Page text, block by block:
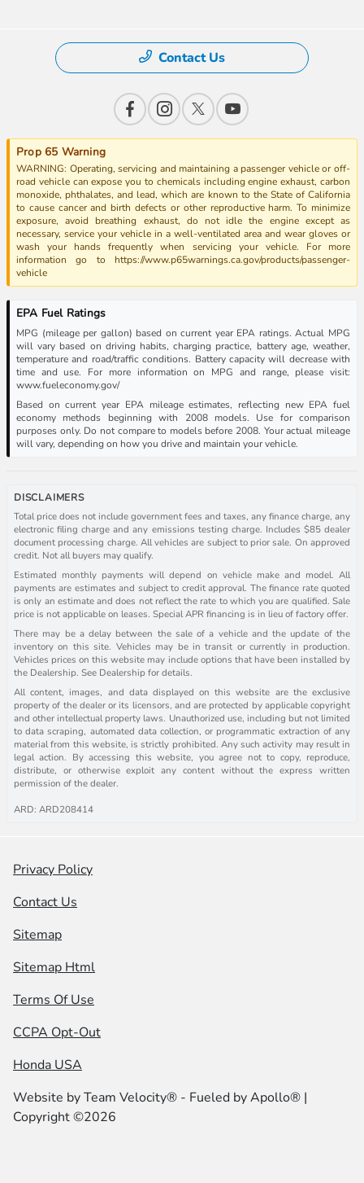
Contact Us
Prop 65 Warning
WARNING: Operating, servicing and maintaining a passenger vehicle or off-
road vehicle can expose you to chemicals including engine exhaust, carbon
monoxide, phthalates, and lead, which are known to the State of California
to cause cancer and birth defects or other reproductive harm. To minimize
exposure, avoid breathing exhaust, do not idle the engine except as
necessary, service your vehicle in a well-ventilated area and wear gloves or
wash your hands frequently when servicing your vehicle. For more
information go to https://www.p65warnings.ca.gov/products/passenger-
vehicle
EPA Fuel Ratings
MPG (mileage per gallon) based on current year EPA ratings. Actual MPG
will vary based on driving habits, charging practice, battery age, weather,
temperature and road/traffic conditions. Battery capacity will decrease with
time and use. For more information on MPG and range, please visit:
www.fueleconomy.gov/
Based on current year EPA mileage estimates, reflecting new EPA fuel
economy methods beginning with 2008 models. Use for comparison
purposes only. Do not compare to models before 2008. Your actual mileage
will vary, depending on how you drive and maintain your vehicle.
DISCLAIMERS
Total price does not include government fees and taxes, any finance charge, any
electronic filing charge and any emissions testing charge. Includes $85 dealer
document processing charge. All vehicles are subject to prior sale. On approved
credit. Not all buyers may qualify.
Estimated monthly payments will depend on vehicle make and model. All
payments are estimates and subject to credit approval. The finance rate quoted
is only an estimate and does not reflect the rate to which you are qualified. Sale
price is not applicable on leases. Special APR financing is in lieu of factory offer.
There may be a delay between the sale of a vehicle and the update of the
inventory on this site. Vehicles may be in transit or currently in production.
Vehicles prices on this website may include options that have been installed by
the Dealership. See Dealership for details.
All content, images, and data displayed on this website are the exclusive
property of the dealer or its licensors, and are protected by applicable copyright
and other intellectual property laws. Unauthorized use, including but not limited
to data scraping, automated data collection, or programmatic extraction of any
material from this website, is strictly prohibited. Any such activity may result in
legal action. By accessing this website, you agree not to copy, reproduce,
distribute, or otherwise exploit any content without the express written
permission of the dealer.
ARD: ARD208414
Privacy Policy
Contact Us
Sitemap
Sitemap Html
Terms Of Use
CCPA Opt-Out
Honda USA
Website byTeam Velocity® - Fueled by Apollo® |
Copyright ©2026